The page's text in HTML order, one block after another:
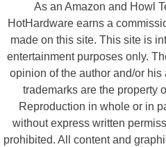
As an Amazon and Howl
HotHardware earns a
made on this site. This site is
entertainment purposes only.
opinion of the author and/or
trademarks are the property
Reproduction in whole or in
without express written
prohibited. All content and